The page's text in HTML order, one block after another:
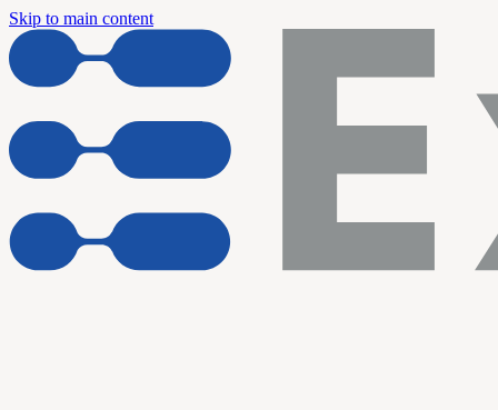
Skip to main content